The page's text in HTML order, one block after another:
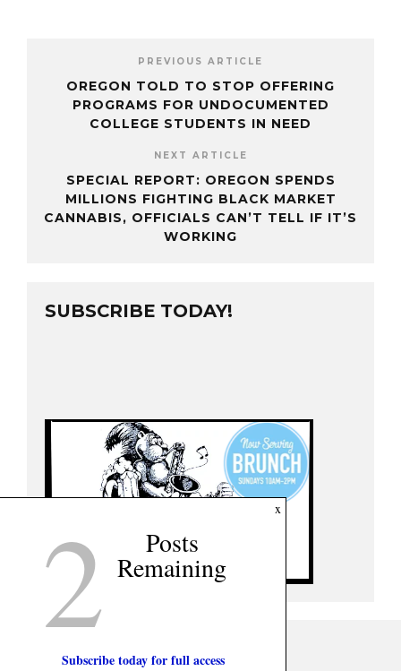
PREVIOUS ARTICLE
OREGON TOLD TO STOP OFFERING
PROGRAMS FOR UNDOCUMENTED
COLLEGE STUDENTS IN NEED
NEXT ARTICLE
SPECIAL REPORT: OREGON SPENDS
MILLIONS FIGHTING BLACK MARKET
CANNABIS, OFFICIALS CAN’T TELL IF IT’S
WORKING
SUBSCRIBE TODAY!
x
2 Posts
Remaining
Subscribe today for full access